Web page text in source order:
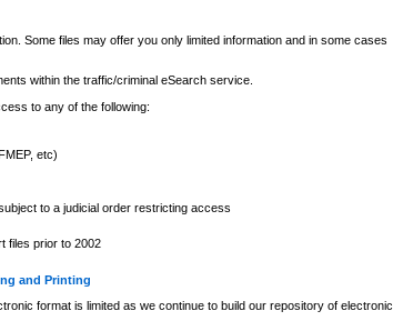
Some files may offer you only limited information and in some cases
within the traffic/criminal eSearch service.
to any of the following:
etc)
to a judicial order restricting access
files prior to 2002
and Printing
format is limited as we continue to build our repository of electronic